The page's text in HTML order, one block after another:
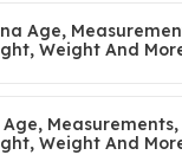
Age,
Weight And
Weight And